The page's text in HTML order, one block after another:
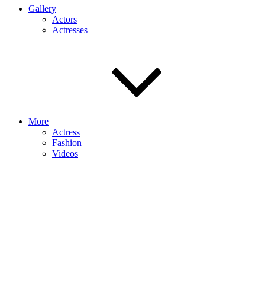
Gallery
Actors
Actresses
More
Actress
Fashion
Videos